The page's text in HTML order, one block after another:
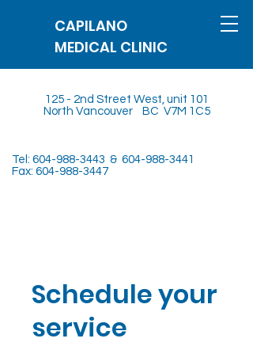
CAPILANO
MEDICAL CLINIC
Tel: 604-988-3443 & 604-988-3441
Fax: 604-988-3447
125 - 2nd Street West, unit 101
North Vancouver BC V7M 1C5
Schedule your
service